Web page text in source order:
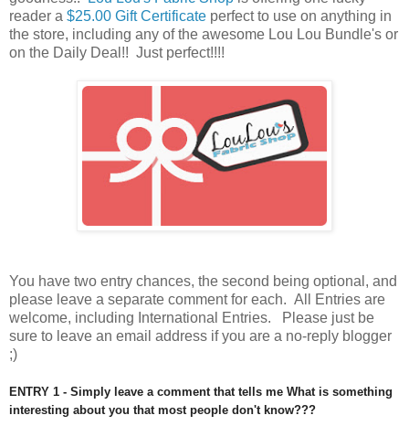
reader a $25.00 Gift Certificate perfect to use on anything in
the store, including any of the awesome Lou Lou Bundle's or
on the Daily Deal !! Just perfect!!!!
You have two entry chances, the second being optional, and
please leave a separate comment for each. All Entries are
welcome, including International Entries. Please just be
sure to leave an email address if you are a no-reply blogger
;)
ENTRY 1 - Simply leave a comment that tells me What is something
interesting about you that most people don't know???